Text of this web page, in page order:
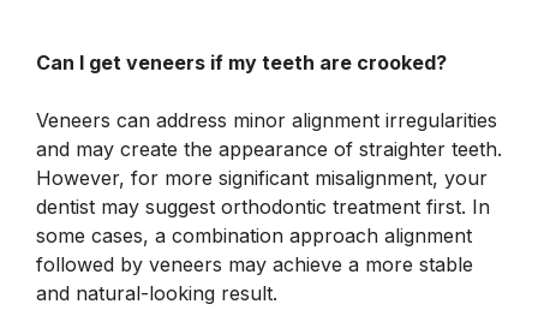
Can I get veneers if my teeth are crooked?
Veneers can address minor alignment irregularities
and may create the appearance of straighter teeth.
However, for more significant misalignment, your
dentist may suggest orthodontic treatment first. In
some cases, a combination approach alignment
followed by veneers may achieve a more stable
and natural-looking result.